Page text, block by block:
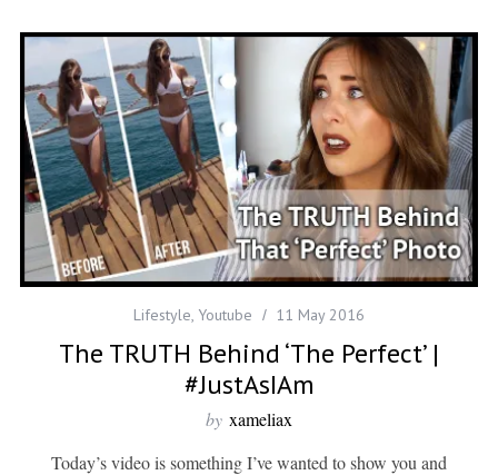
Lifestyle Youtube 11 May 2016
The TRUTH Behind ‘The Perfect’ |
#JustAsIAm
by xameliax
Today’s video is something I’ve wanted to show you and